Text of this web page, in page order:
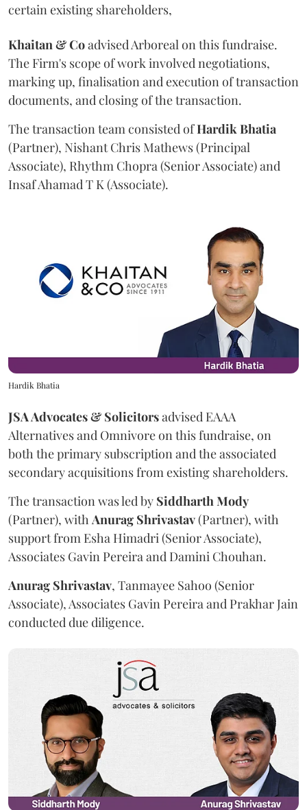
certain existing shareholders,
Khaitan & Coadvised Arboreal on this fundraise.
The Firm's scope of work involved negotiations,
marking up, finalisation and execution of transaction
documents, and closing of the transaction.
The transaction team consisted ofHardik Bhatia
(Partner), Nishant Chris Mathews (Principal
Associate), Rhythm Chopra (Senior Associate) and
Insaf Ahamad T K (Associate).
Hardik Bhatia
JSA Advocates & Solicitorsadvised EAAA
Alternatives and Omnivore on this fundraise, on
both the primary subscription and the associated
secondary acquisitions from existing shareholders.
The transaction was led by SiddharthMody
(Partner), withAnurag Shrivastav(Partner), with
support from Esha Himadri (Senior Associate),
Associates Gavin Pereira and Damini Chouhan.
Anurag Shrivastav, Tanmayee Sahoo (Senior
Associate), Associates Gavin Pereira and Prakhar Jain
conducted due diligence.